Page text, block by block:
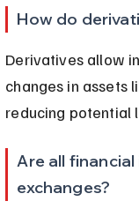
How do
Derivatives allow
changes in assets
reducing potential
Are all
exchanges?